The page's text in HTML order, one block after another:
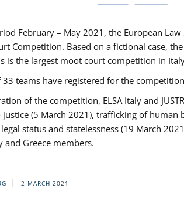
February – May 2021, the European
Competition. Based on a fictional case,
is the largest moot court competition in
33 teams have registered for the
of the competition, ELSA Italy and
justice (5 March 2021), trafficking of
status and statelessness (19 March
and Greece members.
2 MARCH 2021